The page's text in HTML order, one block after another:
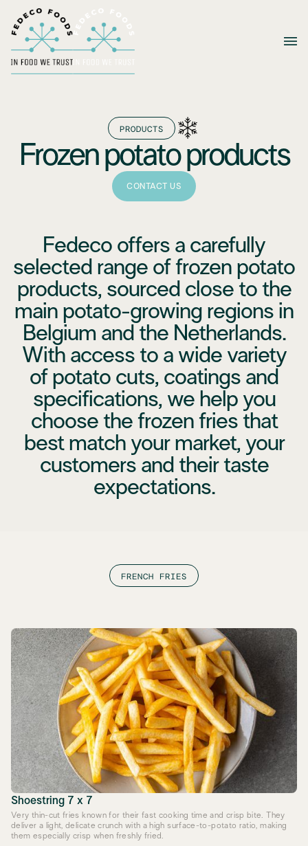
PRODUCTS
Frozen potato products
CONTACT US
Fedeco offers a carefully
selected range of frozen potato
products, sourced close to the
main potato-growing regions in
Belgium and the Netherlands.
With access to a wide variety
of potato cuts, coatings and
specifications, we help you
choose the frozen fries that
best match your market, your
customers and their taste
expectations.
FRENCH FRIES
Shoestring 7 x 7
Very thin-cut fries known for their fast cooking time and crisp bite. They
deliver a light, delicate crunch with a high surface-to-potato ratio, making
them especially crisp when freshly fried.